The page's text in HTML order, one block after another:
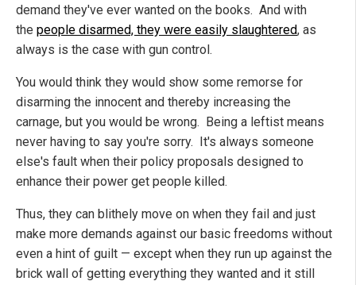
demand they've ever wanted on the books. And with
the people disarmed, they were easily slaughtered, as
always is the case with gun control.
You would think they would show some remorse for
disarming the innocent and thereby increasing the
carnage, but you would be wrong. Being a leftist means
never having to say you're sorry. It's always someone
else's fault when their policy proposals designed to
enhance their power get people killed.
Thus, they can blithely move on when they fail and just
make more demands against our basic freedoms without
even a hint of guilt — except when they run up against the
brick wall of getting everything they wanted and it still